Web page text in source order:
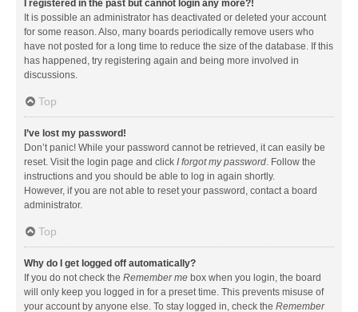
I registered in the past but cannot login any more?!
It is possible an administrator has deactivated or deleted your account
for some reason. Also, many boards periodically remove users who
have not posted for a long time to reduce the size of the database. If this
has happened, try registering again and being more involved in
discussions.
Top
I’ve lost my password!
Don’t panic! While your password cannot be retrieved, it can easily be
reset. Visit the login page and click I forgot my password. Follow the
instructions and you should be able to log in again shortly.
However, if you are not able to reset your password, contact a board
administrator.
Top
Why do I get logged off automatically?
If you do not check the Remember me box when you login, the board
will only keep you logged in for a preset time. This prevents misuse of
your account by anyone else. To stay logged in, check the Remember